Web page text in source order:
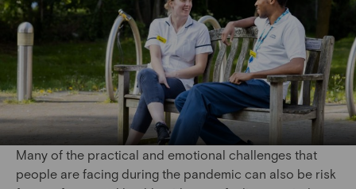
Many of the practical and emotional challenges that
people are facing during the pandemic can also be risk